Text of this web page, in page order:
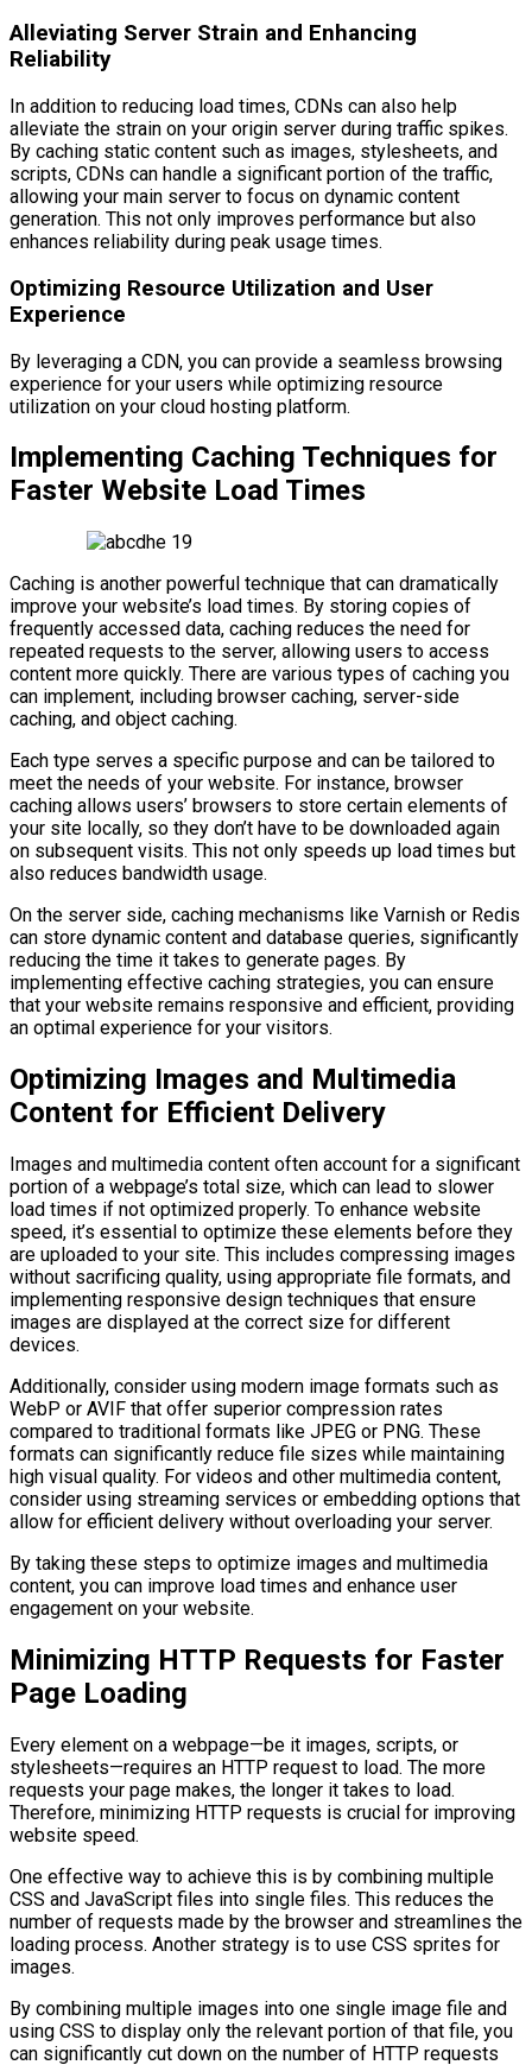
Alleviating Server Strain and Enhancing
Reliability
In addition to reducing load times, CDNs can also help
alleviate the strain on your origin server during traffic spikes.
By caching static content such as images, stylesheets, and
scripts, CDNs can handle a significant portion of the traffic,
allowing your main server to focus on dynamic content
generation. This not only improves performance but also
enhances reliability during peak usage times.
Optimizing Resource Utilization and User
Experience
By leveraging a CDN, you can provide a seamless browsing
experience for your users while optimizing resource
utilization on your cloud hosting platform.
Implementing Caching Techniques for
Faster Website Load Times
Caching is another powerful technique that can dramatically
improve your website’s load times. By storing copies of
frequently accessed data, caching reduces the need for
repeated requests to the server, allowing users to access
content more quickly. There are various types of caching you
can implement, including browser caching, server-side
caching, and object caching.
Each type serves a specific purpose and can be tailored to
meet the needs of your website. For instance, browser
caching allows users’ browsers to store certain elements of
your site locally, so they don’t have to be downloaded again
on subsequent visits. This not only speeds up load times but
also reduces bandwidth usage.
On the server side, caching mechanisms like Varnish or Redis
can store dynamic content and database queries, significantly
reducing the time it takes to generate pages. By
implementing effective caching strategies, you can ensure
that your website remains responsive and efficient, providing
an optimal experience for your visitors.
Optimizing Images and Multimedia
Content for Efficient Delivery
Images and multimedia content often account for a significant
portion of a webpage’s total size, which can lead to slower
load times if not optimized properly. To enhance website
speed, it’s essential to optimize these elements before they
are uploaded to your site. This includes compressing images
without sacrificing quality, using appropriate file formats, and
implementing responsive design techniques that ensure
images are displayed at the correct size for different
devices.
Additionally, consider using modern image formats such as
WebP or AVIF that offer superior compression rates
compared to traditional formats like JPEG or PNG. These
formats can significantly reduce file sizes while maintaining
high visual quality. For videos and other multimedia content,
consider using streaming services or embedding options that
allow for efficient delivery without overloading your server.
By taking these steps to optimize images and multimedia
content, you can improve load times and enhance user
engagement on your website.
Minimizing HTTP Requests for Faster
Page Loading
Every element on a webpage—be it images, scripts, or
stylesheets—requires an HTTP request to load. The more
requests your page makes, the longer it takes to load.
Therefore, minimizing HTTP requests is crucial for improving
website speed.
One effective way to achieve this is by combining multiple
CSS and JavaScript files into single files. This reduces the
number of requests made by the browser and streamlines the
loading process. Another strategy is to use CSS sprites for
images.
By combining multiple images into one single image file and
using CSS to display only the relevant portion of that file, you
can significantly cut down on the number of HTTP requests